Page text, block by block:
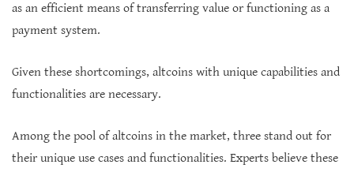
as an efficient means of transferring value or functioning as a
payment system.
Given these shortcomings, altcoins with unique capabilities and
functionalities are necessary.
Among the pool of altcoins in the market, three stand out for
their unique use cases and functionalities. Experts believe these